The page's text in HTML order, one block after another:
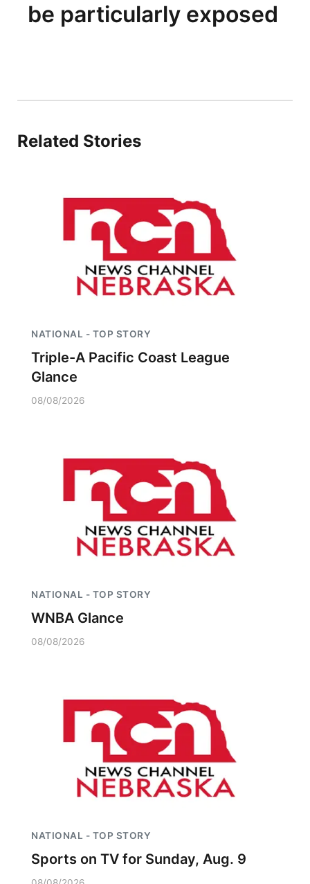
be particularly exposed
Related Stories
NATIONAL - TOP STORY
Triple-A Pacific Coast League
Glance
08/08/2026
NATIONAL - TOP STORY
WNBA Glance
08/08/2026
NATIONAL - TOP STORY
Sports on TV for Sunday, Aug. 9